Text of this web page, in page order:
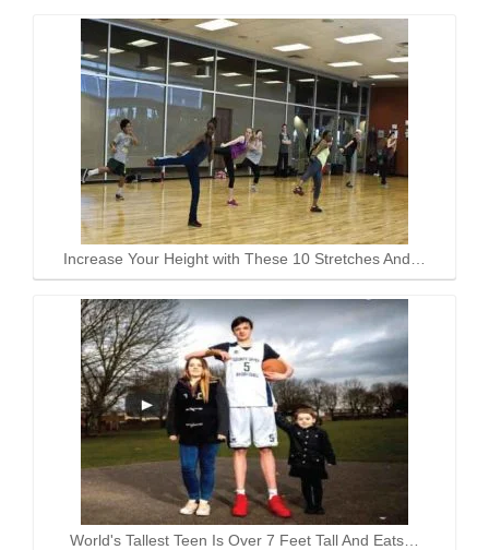
Increase Your Height with These 10 Stretches And…
World's Tallest Teen Is Over 7 Feet Tall And Eats…